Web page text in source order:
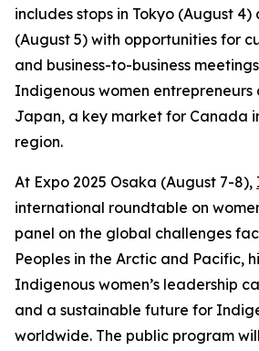
includes stops in Tokyo (August
(August 5) with opportunities for
and business-to-business
Indigenous women entrepreneurs
Japan, a key market for Canada
region.
At Expo 2025 Osaka (August 7-8),
international roundtable on
panel on the global challenges
Peoples in the Arctic and Pacific,
Indigenous women’s leadership
and a sustainable future for
worldwide. The public program